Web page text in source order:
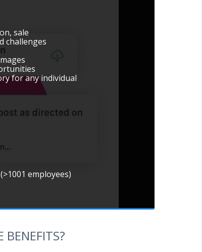
sale
challenges
for any individual
employees)
BENEFITS?